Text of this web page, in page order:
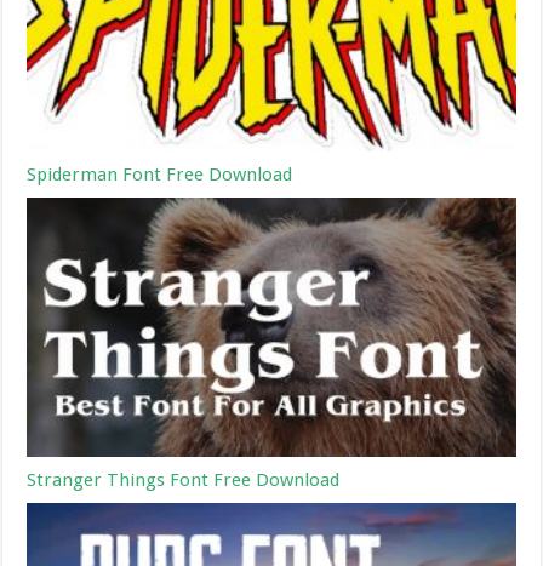
Spiderman Font Free Download
Stranger Things Font Free Download